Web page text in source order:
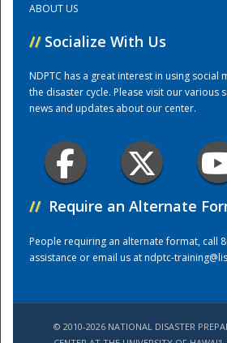
Training
ABOUT US
// Socialize With Us
NDPTC has a great interest in using social
the disaster cycle. Please visit our various
news and updates about our center.
// Require an Alternate
People requiring an alternate format, call
assistance or email us atndptc-
© 2010-2026 NATIONAL DISASTER